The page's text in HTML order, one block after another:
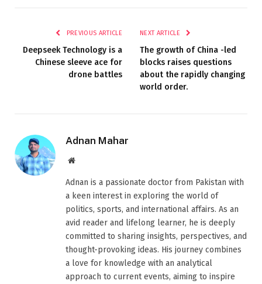
PREVIOUS ARTICLE
Deepseek Technology is a
Chinese sleeve ace for
drone battles
NEXT ARTICLE
The growth of China -led
blocks raises questions
about the rapidly changing
world order.
Adnan Mahar
Website
Adnan is a passionate doctor from Pakistan with
a keen interest in exploring the world of
politics, sports, and international affairs. As an
avid reader and lifelong learner, he is deeply
committed to sharing insights, perspectives, and
thought-provoking ideas. His journey combines
a love for knowledge with an analytical
approach to current events, aiming to inspire